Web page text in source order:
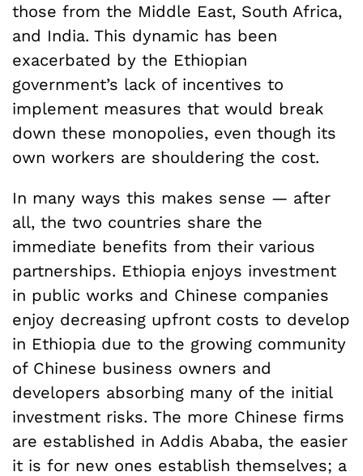
those from the Middle East, South Africa,
and India. This dynamic has been
exacerbated by the Ethiopian
government’s lack of incentives to
implement measures that would break
down these monopolies, even though its
own workers are shouldering the cost.
In many ways this makes sense — after
all, the two countries share the
immediate benefits from their various
partnerships. Ethiopia enjoys investment
in public works and Chinese companies
enjoy decreasing upfront costs to develop
in Ethiopia due to the growing community
of Chinese business owners and
developers absorbing many of the initial
investment risks. The more Chinese firms
are established in Addis Ababa, the easier
it is for new ones establish themselves; a